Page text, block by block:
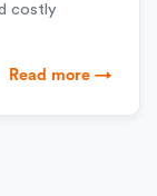
costly
Read more →